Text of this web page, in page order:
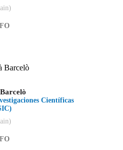
Científicas